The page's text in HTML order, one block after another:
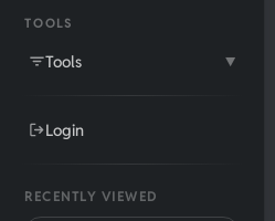
TOOLS
Tools ▼
Login
RECENTLY VIEWED